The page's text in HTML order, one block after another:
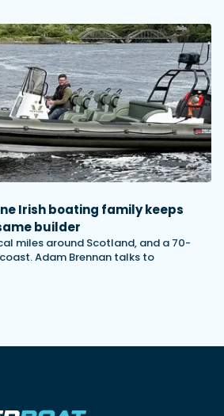
Irish boating family keeps
builder
miles around Scotland, and a 70-
Adam Brennan talks to